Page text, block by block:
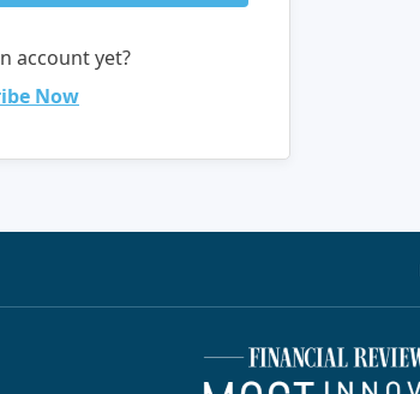
account yet?
Now